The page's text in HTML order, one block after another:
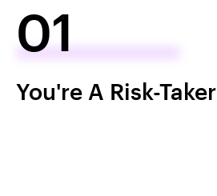
01
You're A Risk-Taker